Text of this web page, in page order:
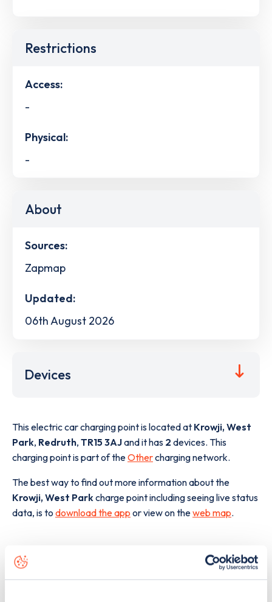
Restrictions
Access:
-
Physical:
-
About
Sources:
Zapmap
Updated:
06th August 2026
Devices
This electric car charging point is located at Krowji, West
Park, Redruth, TR15 3AJand it has 2 devices. This
charging point is part of theOthercharging network.
The best way to find out more information about the
Krowji, West Park charge point including seeing live status
data, is to download the app or view on theweb map.